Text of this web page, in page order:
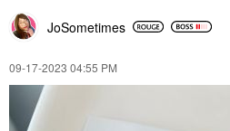
JoSometimes
‎09-17-2023 04:55 PM